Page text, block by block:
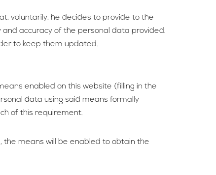
voluntarily, he decides to provide to the
and accuracy of the personal data provided.
to keep them updated.
enabled on this website (filling in the
data using said means formally
of this requirement.
the means will be enabled to obtain the